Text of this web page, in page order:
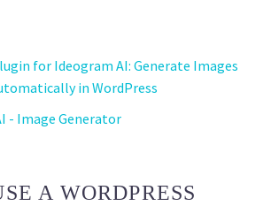
- Image Generator
A WORDPRESS